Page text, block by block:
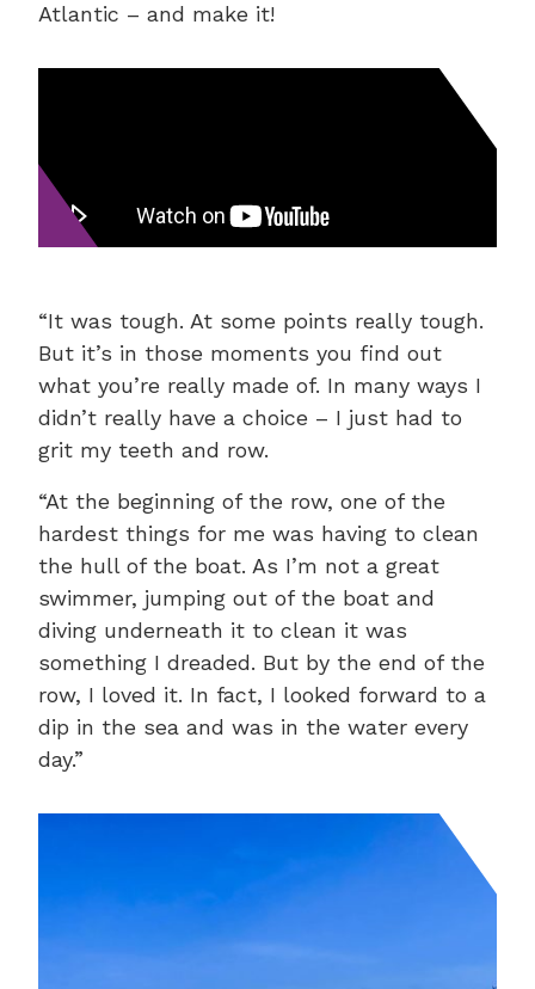
Atlantic – and make it!
“It was tough. At some points really tough.
But it’s in those moments you find out
what you’re really made of. In many ways I
didn’t really have a choice – I just had to
grit my teeth and row.
“At the beginning of the row, one of the
hardest things for me was having to clean
the hull of the boat. As I’m not a great
swimmer, jumping out of the boat and
diving underneath it to clean it was
something I dreaded. But by the end of the
row, I loved it. In fact, I looked forward to a
dip in the sea and was in the water every
day.”